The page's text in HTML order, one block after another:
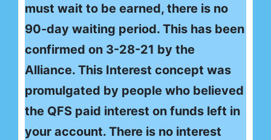
must wait to be earned, there is no
90-day waiting period. This has been
confirmed on 3-28-21 by the
Alliance. This Interest concept was
promulgated by people who believed
the QFS paid interest on funds left in
your account. There is no interest